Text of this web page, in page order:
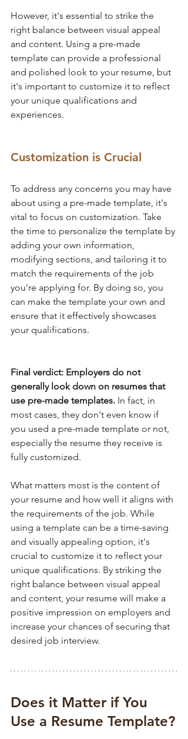
However, it's essential to strike the
right balance between visual appeal
and content. Using a pre-made
template can provide a professional
and polished look to your resume, but
it's important to customize it to reflect
your unique qualifications and
experiences.
Customization is Crucial
To address any concerns you may have
about using a pre-made template, it's
vital to focus on customization. Take
the time to personalize the template by
adding your own information,
modifying sections, and tailoring it to
match the requirements of the job
you're applying for. By doing so, you
can make the template your own and
ensure that it effectively showcases
your qualifications.
Final verdict: Employers do not
generally look down on resumes that
use pre-made templates. In fact, in
most cases, they don't even know if
you used a pre-made template or not,
especially the resume they receive is
fully customized.
What matters most is the content of
your resume and how well it aligns with
the requirements of the job. While
using a template can be a time-saving
and visually appealing option, it's
crucial to customize it to reflect your
unique qualifications. By striking the
right balance between visual appeal
and content, your resume will make a
positive impression on employers and
increase your chances of securing that
desired job interview.
Does it Matter if You
Use a Resume Template?